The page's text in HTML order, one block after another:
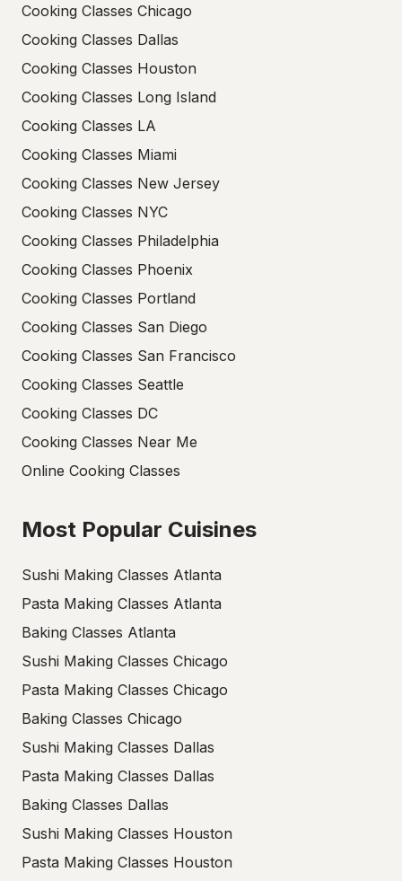
Cooking Classes Chicago
Cooking Classes Dallas
Cooking Classes Houston
Cooking Classes Long Island
Cooking Classes LA
Cooking Classes Miami
Cooking Classes New Jersey
Cooking Classes NYC
Cooking Classes Philadelphia
Cooking Classes Phoenix
Cooking Classes Portland
Cooking Classes San Diego
Cooking Classes San Francisco
Cooking Classes Seattle
Cooking Classes DC
Cooking Classes Near Me
Online Cooking Classes
Most Popular Cuisines
Sushi Making Classes Atlanta
Pasta Making Classes Atlanta
Baking Classes Atlanta
Sushi Making Classes Chicago
Pasta Making Classes Chicago
Baking Classes Chicago
Sushi Making Classes Dallas
Pasta Making Classes Dallas
Baking Classes Dallas
Sushi Making Classes Houston
Pasta Making Classes Houston